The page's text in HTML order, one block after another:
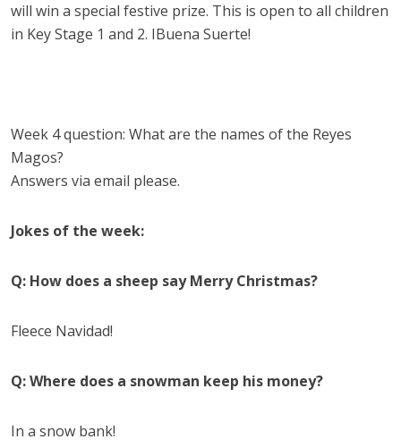
will win a special festive prize. This is open to all children
in Key Stage 1 and 2. IBuena Suerte!
Week 4 question: What are the names of the Reyes
Magos?
Answers via email please.
Jokes of the week:
Q: How does a sheep say Merry Christmas?
Fleece Navidad!
Q: Where does a snowman keep his money?
In a snow bank!